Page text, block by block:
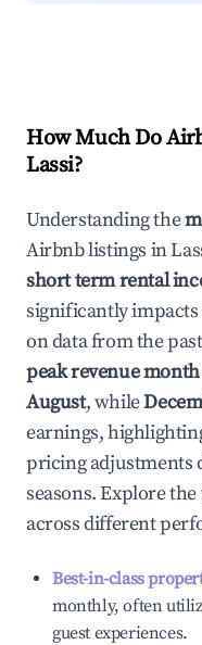
How Much Do
Lassi?
Understanding the
Airbnb listings in
short term rental
significantly impacts
on data from the
peak revenue month
August, while
earnings,
pricing adjustments
seasons. Explore
across different
Best-in-class
monthly, often
guest experiences.